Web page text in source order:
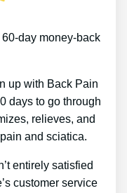
day money-back
up with Back Pain
days to go through
relieves, and
and sciatica.
entirely satisfied
customer service